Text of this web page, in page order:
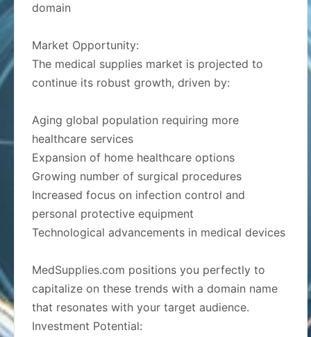
domain
Market Opportunity:
The medical supplies market is projected to
continue its robust growth, driven by:
Aging global population requiring more
healthcare services
Expansion of home healthcare options
Growing number of surgical procedures
Increased focus on infection control and
personal protective equipment
Technological advancements in medical devices
MedSupplies.com positions you perfectly to
capitalize on these trends with a domain name
that resonates with your target audience.
Investment Potential: